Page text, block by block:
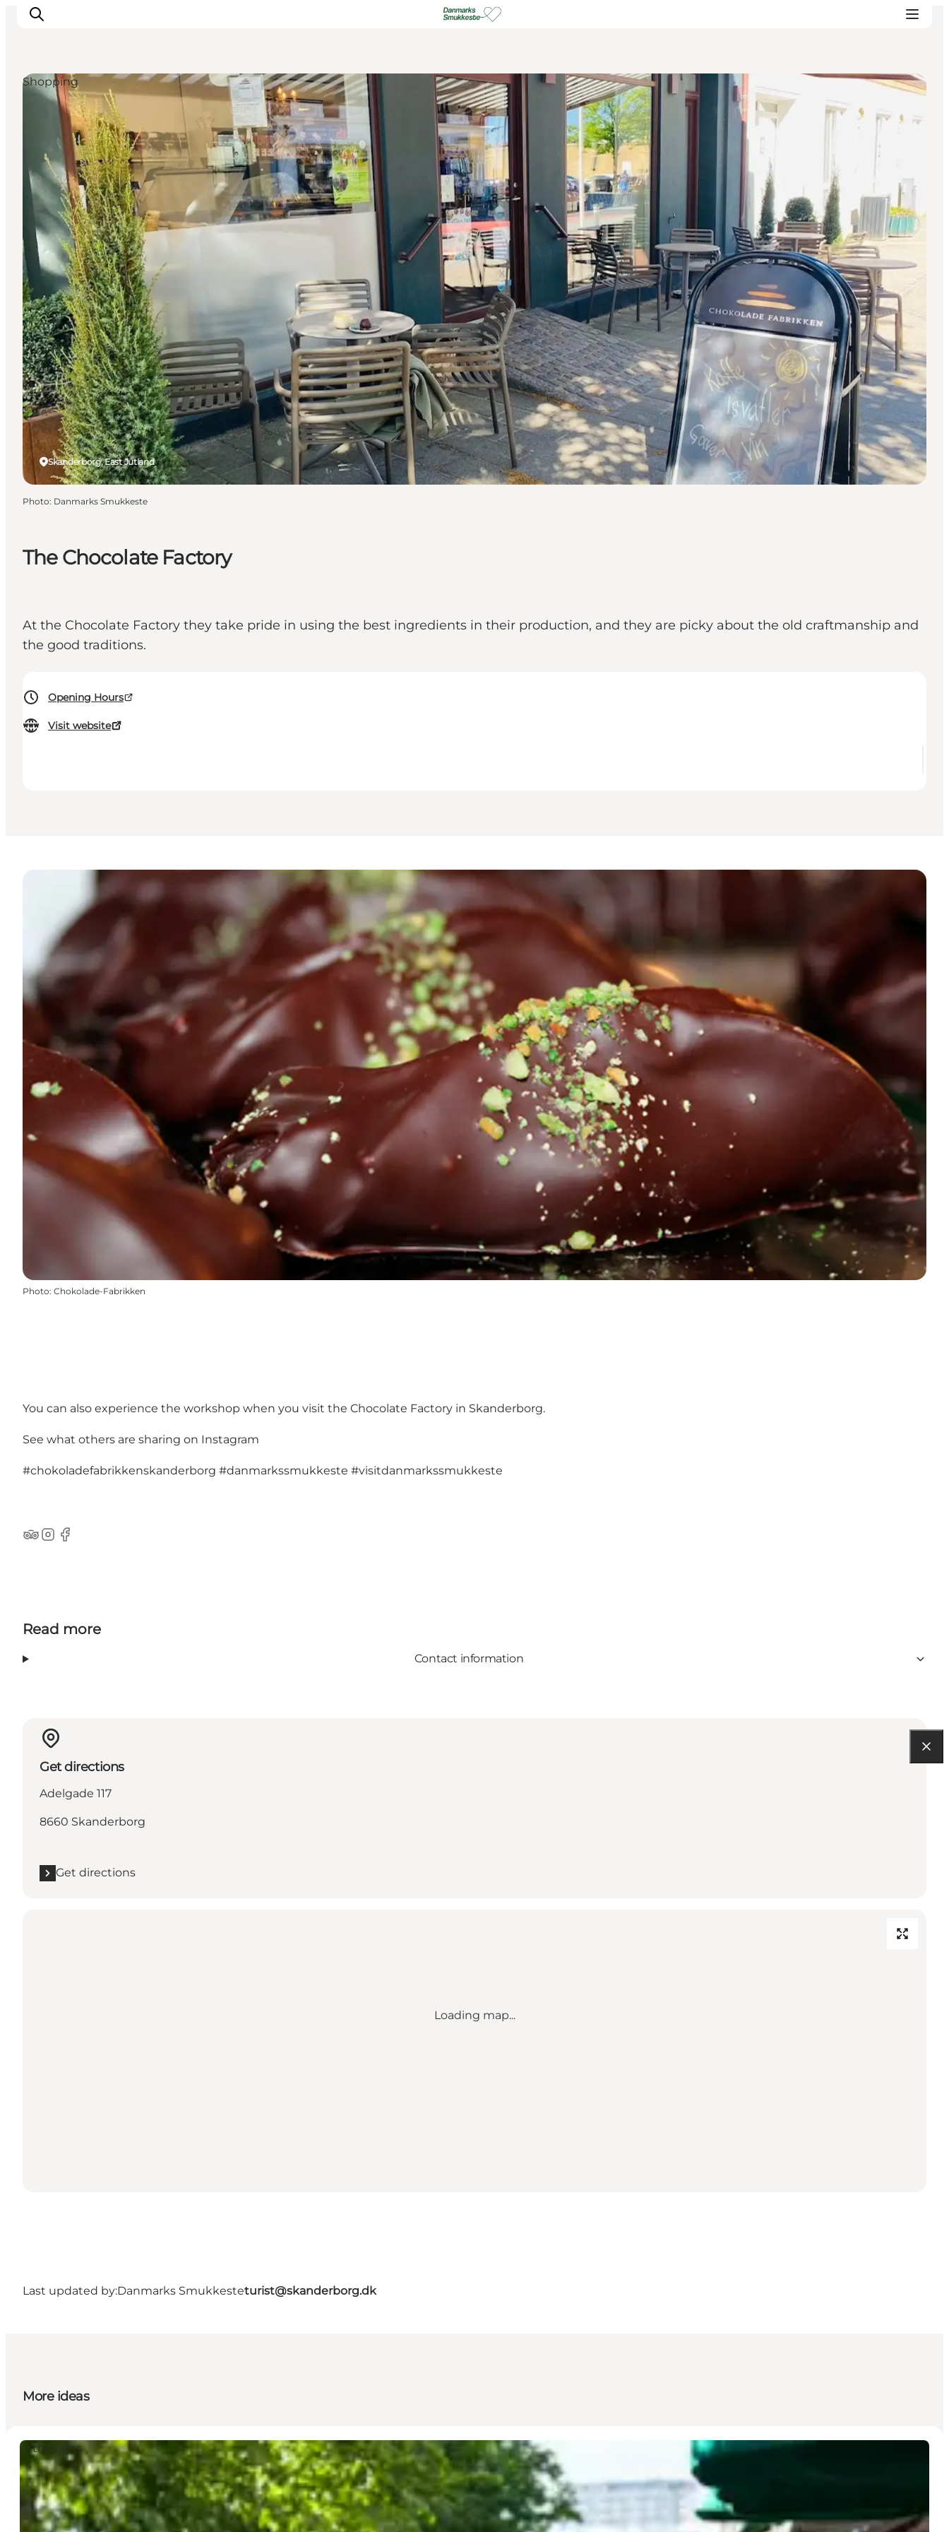
Experience nature
Discover the cities
Plan your trip
The Chocolate Factory
At the Chocolate Factory they take pride in using the best ingredients in their production, and they are picky about the old craftmanship and
the good traditions.
Opening Hours
Visit website
Skanderborg, East Jutland
Shopping
Photo: Danmarks Smukkeste
Photo: Chokolade-Fabrikken
You can also experience the workshop when you visit the Chocolate Factory in Skanderborg.
See what others are sharing on Instagram
#chokoladefabrikkenskanderborg #danmarkssmukkeste #visitdanmarkssmukkeste
TripAdvisor
Instagram
Facebook
Read more
Contact information
Get directions
Adelgade 117
8660 Skanderborg
Get directions
Loading map...
Last updated by:Danmarks Smukkesteturist@skanderborg.dk
More ideas
Attractions